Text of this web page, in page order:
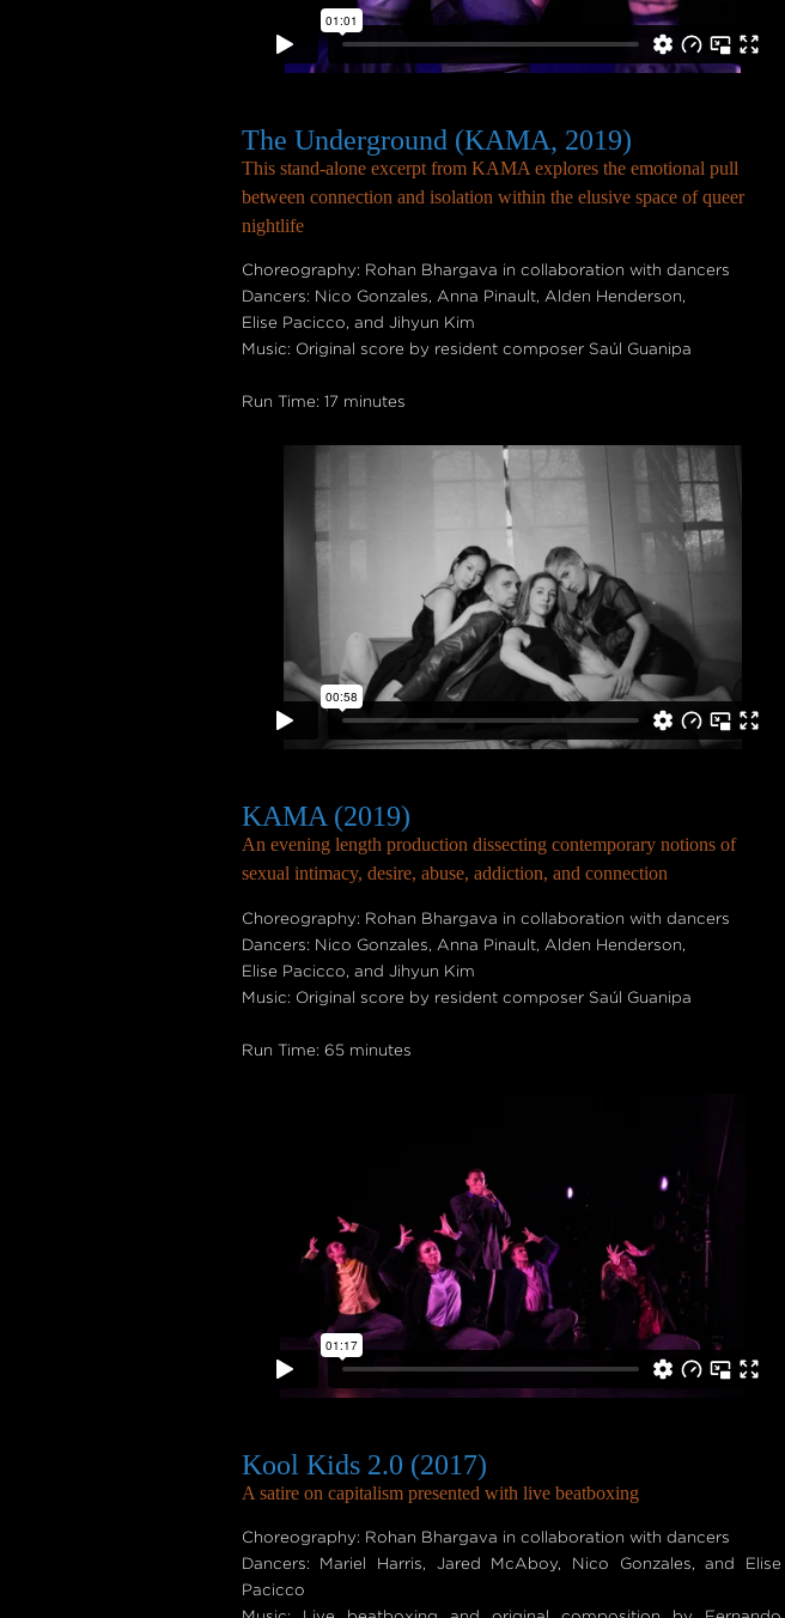
The Underground (KAMA, 2019)
This stand-alone excerpt from KAMA explores the emotional pull
between connection and isolation within the elusive space of queer
nightlife
Choreography: Rohan Bhargava in collaboration with dancers
Dancers: Nico Gonzales, Anna Pinault, Alden Henderson,
Elise Pacicco, and Jihyun Kim
Music: Original score by resident composer Saúl Guanipa
Run Time: 17 minutes
KAMA (2019)
An evening length production dissecting contemporary notions of
sexual intimacy, desire, abuse, addiction, and connection
Choreography: Rohan Bhargava in collaboration with dancers
Dancers: Nico Gonzales, Anna Pinault, Alden Henderson,
Elise Pacicco, and Jihyun Kim
Music: Original score by resident composer Saúl Guanipa
Run Time: 65 minutes
Kool Kids 2.0 (2017)
A satire on capitalism presented with live beatboxing
Choreography: Rohan Bhargava in collaboration with dancers
Dancers: Mariel Harris, Jared McAboy, Nico Gonzales, and Elise
Pacicco